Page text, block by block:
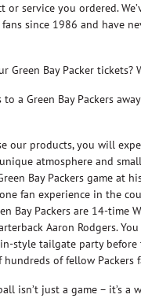
or service you ordered.
fans since 1986 and have
Green Bay Packer tickets?
a Green Bay Packers
our products, you will
atmosphere and
Bay Packers game at
fan experience in the
Bay Packers are 14-time
Aaron Rodgers.
style tailgate party before
hundreds of fellow Packers
isn’t just a game – it’s a